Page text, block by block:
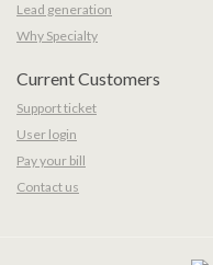
Lead generation
Why Specialty
Current Customers
Support ticket
User login
Pay your bill
Contact us